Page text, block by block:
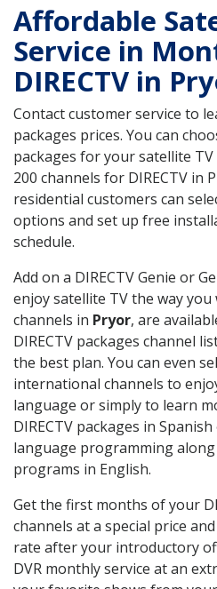
Affordable
Service in
DIRECTV in
Contact customer service to
packages prices. You can
packages for your satellite TV
200 channels for DIRECTV in
residential customers can
options and set up free
schedule.
Add on a DIRECTV Genie or
enjoy satellite TV the way
channels in Pryor, are
DIRECTV packages channel
the best plan. You can even
international channels to
language or simply to learn
DIRECTV packages in
language programming
programs in English.
Get the first months of your
channels at a special price
rate after your introductory
DVR monthly service at an